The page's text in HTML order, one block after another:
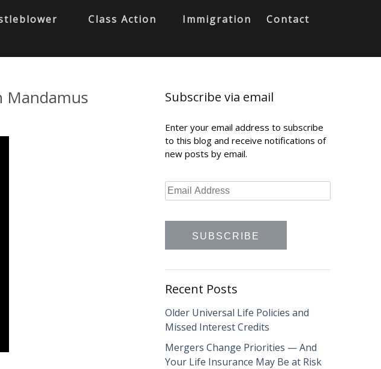
Class Action Immigration Contact
Mandamus
Subscribe via email
Enter your email address to subscribe
to this blog and receive notifications of
new posts by email.
Recent Posts
Older Universal Life Policies and
Missed Interest Credits
Mergers Change Priorities — And
Your Life Insurance May Be at Risk